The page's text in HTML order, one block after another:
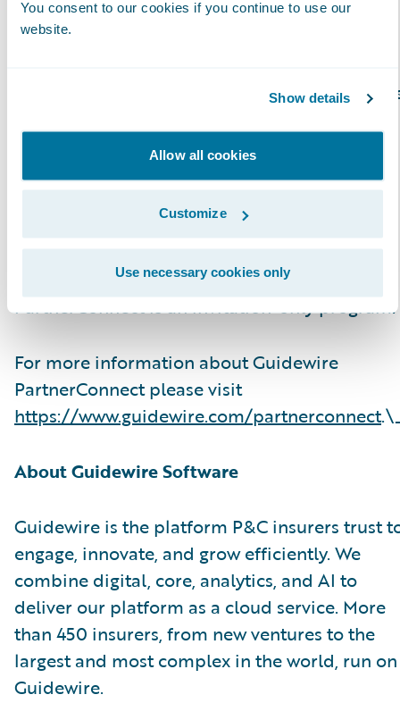
You consent to our cookies if you continue to use our
website.
Show details
Allow all cookies
Customize
Use necessary cookies only
About Guidewire PartnerConnect
Guidewire PartnerConnect Consulting
transformation and strategy, implementation
and related solution and delivery services. To
worldwide include over 11,000 consultants
who have been trained or are experienced in
Guidewire products. Guidewire
PartnerConnect is an invitation-only program.
For more information about Guidewire
PartnerConnect please visit
https://www.guidewire.com/partnerconnect
About Guidewire Software
Guidewire is the platform P&C insurers trust
engage, innovate, and grow efficiently. We
combine digital, core, analytics, and AI to
deliver our platform as a cloud service. More
than 450 insurers, from new ventures to the
largest and most complex in the world, run on
Guidewire.